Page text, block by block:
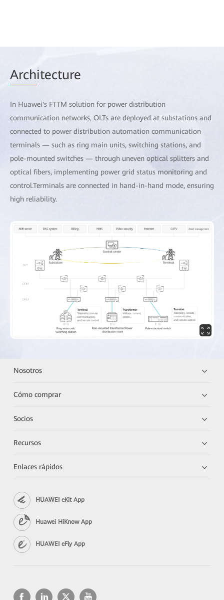
Architecture
In Huawei's FTTM solution for power distribution
communication networks, OLTs are deployed at substations and
connected to power distribution automation communication
terminals — such as ring main units, switching stations, and
pole-mounted switches — through uneven optical splitters and
optical fibers, implementing power grid status monitoring and
control.Terminals are connected in hand-in-hand mode, ensuring
high reliability.
Nosotros
Cómo comprar
Socios
Recursos
Enlaces rápidos
HUAWEI eKit App
Huawei HiKnow App
HUAWEI eFly App